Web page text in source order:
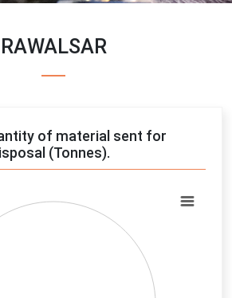
RAWALSAR
of material sent for
(Tonnes).
Chart